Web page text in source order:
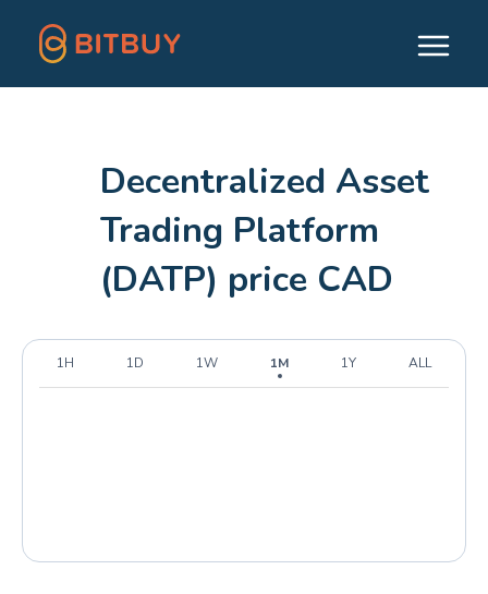
Decentralized Asset
Trading Platform
(DATP) price CAD
1H 1D 1W 1M 1Y ALL